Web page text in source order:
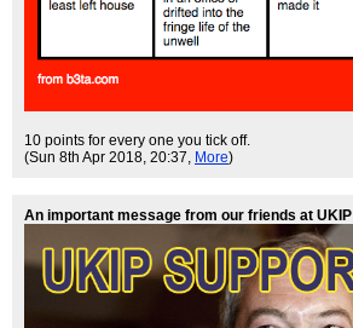
10 points for every one you tick off.
(Sun 8th Apr 2018, 20:37, More)
An important message from our friends at UKIP